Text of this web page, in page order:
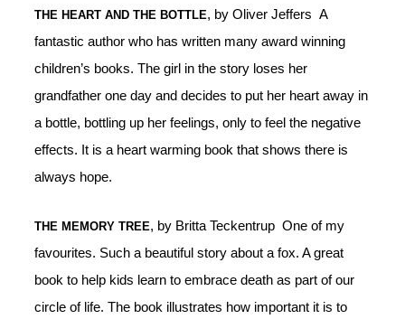
THE HEART AND THE BOTTLE, by Oliver Jeffers A
fantastic author who has written many award winning
children’s books. The girl in the story loses her
grandfather one day and decides to put her heart away in
a bottle, bottling up her feelings, only to feel the negative
effects. It is a heart warming book that shows there is
always hope.
THE MEMORY TREE, by Britta Teckentrup One of my
favourites. Such a beautiful story about a fox. A great
book to help kids learn to embrace death as part of our
circle of life. The book illustrates how important it is to